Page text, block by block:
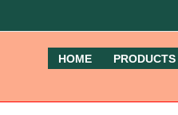
HOME PRODUCTS